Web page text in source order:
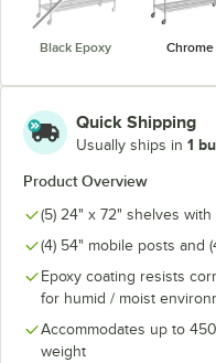
Black Epoxy Chrome
Quick Shipping
Usually ships in 1
Product Overview
(5) 24" x 72" shelves
(4) 54" mobile posts and
Epoxy coating resists
for humid / moist
Accommodates up to
weight